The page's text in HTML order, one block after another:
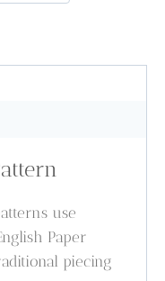
use
Paper
piecing